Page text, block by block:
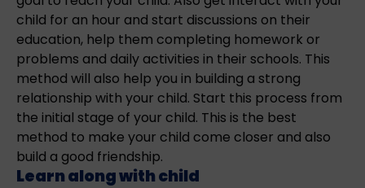
child for an hour and start discussions on their
education, help them completing homework or
problems and daily activities in their schools. This
method will also help you in building a strong
relationship with your child. Start this process from
the initial stage of your child. This is the best
method to make your child come closer and also
build a good friendship.
Learn along with child